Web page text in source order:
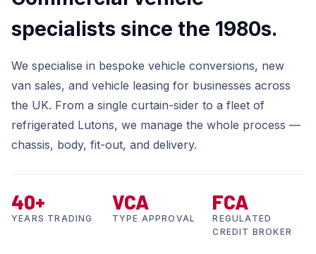
specialists since the 1980s.
We specialise in bespoke vehicle conversions, new
van sales, and vehicle leasing for businesses across
the UK. From a single curtain-sider to a fleet of
refrigerated Lutons, we manage the whole process —
chassis, body, fit-out, and delivery.
40+
YEARS TRADING
VCA
TYPE APPROVAL
FCA
REGULATED
CREDIT BROKER